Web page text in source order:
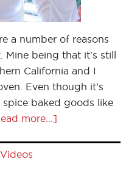
a number of reasons
Mine being that it's still
California and I
Even though it's
baked goods like
more...]
Videos